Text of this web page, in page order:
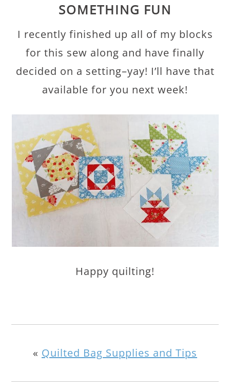
SOMETHING FUN
I recently finished up all of my blocks
for this sew along and have finally
decided on a setting–yay! I’ll have that
available for you next week!
Happy quilting!
« Quilted Bag Supplies and Tips